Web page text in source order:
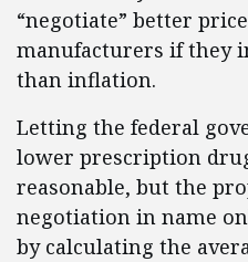
“negotiate” better
manufacturers if they
than inflation.
Letting the federal
lower prescription
reasonable, but the
negotiation in name
by calculating the